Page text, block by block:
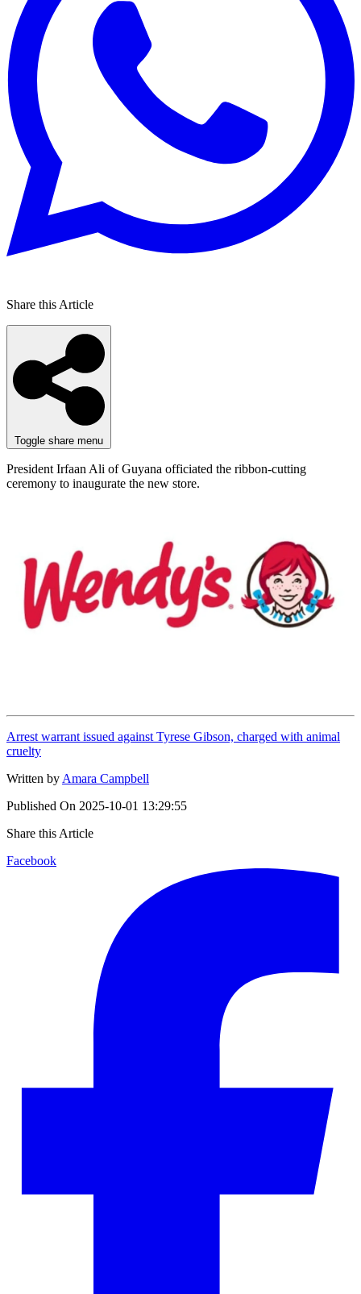
Share this Article
Toggle share menu
President Irfaan Ali of Guyana officiated the ribbon-cutting
ceremony to inaugurate the new store.
Arrest warrant issued against Tyrese Gibson, charged with animal
cruelty
Written byAmara Campbell
Published On 2025-10-01 13:29:55
Share this Article
Facebook